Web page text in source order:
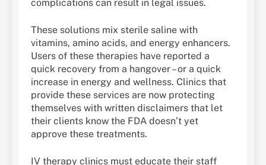
complications can result in legal issues.
These solutions mix sterile saline with
vitamins, amino acids, and energy enhancers.
Users of these therapies have reported a
quick recovery from a hangover – or a quick
increase in energy and wellness. Clinics that
provide these services are now protecting
themselves with written disclaimers that let
their clients know the FDA doesn’t yet
approve these treatments.
IV therapy clinics must educate their staff